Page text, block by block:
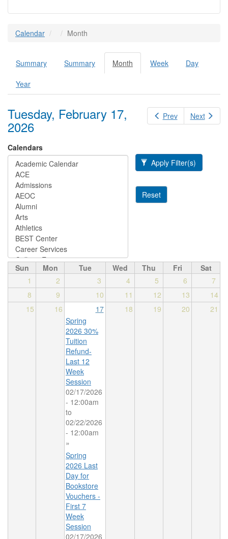
Calendar Month
Primary tabs
Summary Summary Month (active
tab)
Week Day
Year
Prev Next
Tuesday, February 17,
2026
Calendars
Apply Filter(s)
Reset
Sun Mon Tue Wed Thu Fri
Sat
1
2 3 4 5 6
7
8
9 10 11 12 13
14
15
16 17 18 19 20
21
Spring
2026 30%
Tuition
Refund-
Last 12
Week
Session
02/17/2026
- 12:00am
to
02/22/2026
- 12:00am
»
Spring
2026 Last
Day for
Bookstore
Vouchers -
First 7
Week
Session
02/17/2026